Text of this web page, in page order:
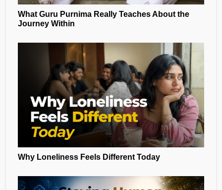
What Guru Purnima Really Teaches About the
Journey Within
Why Loneliness Feels Different Today